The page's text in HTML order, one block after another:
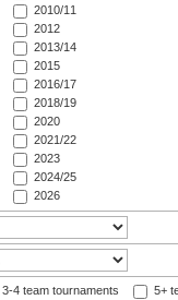
2010/11
2012
2013/14
2015
2016/17
2018/19
2020
2021/22
2023
2024/25
2026
3-4 team tournaments 5+